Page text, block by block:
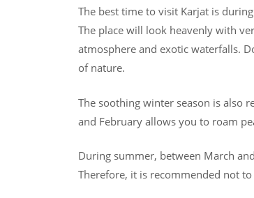
The best time to visit Karjat is
The place will look heavenly with
atmosphere and exotic waterfalls.
of nature.
The soothing winter season is also
and February allows you to roam
During summer, between March
Therefore, it is recommended not